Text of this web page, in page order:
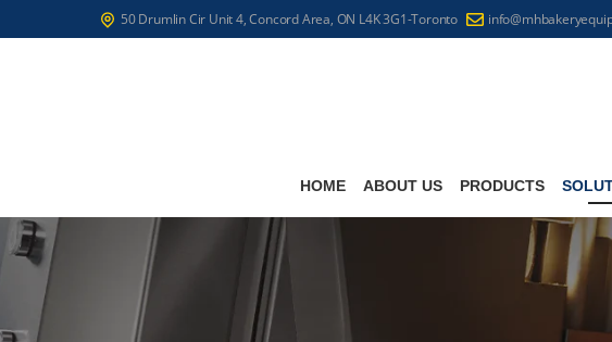
50 Drumlin Cir Unit 4, Concord Area, ON L4K 3G1-Toronto
HOME ABOUT US PRODUCTS